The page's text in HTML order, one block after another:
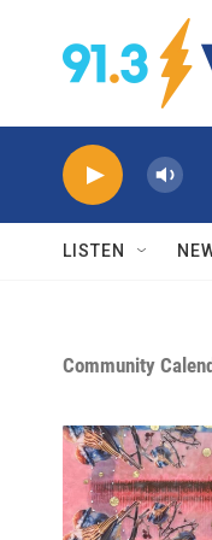
Skip to main content
LISTEN
Community